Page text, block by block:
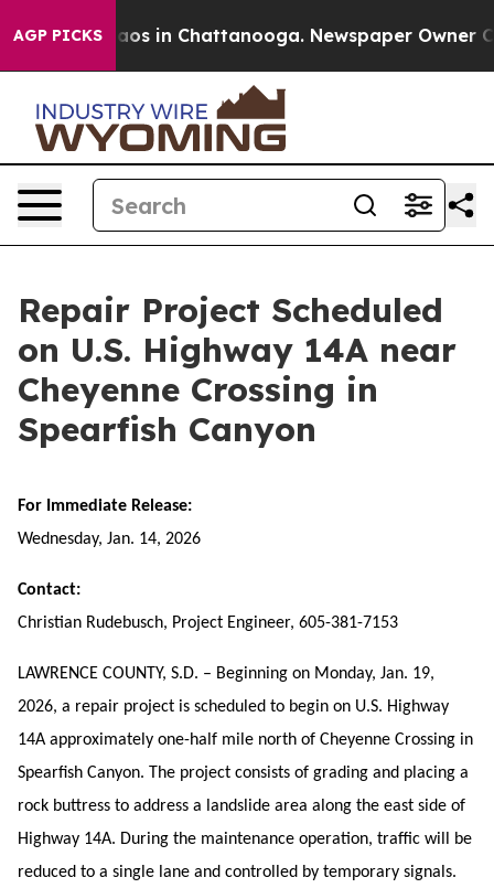
AGP PICKSChaos in Chattanooga. Newspaper Owner
Repair Project Scheduled
on U.S. Highway 14A near
Cheyenne Crossing in
Spearfish Canyon
For Immediate Release:
Wednesday, Jan. 14, 2026
Contact:
Christian Rudebusch, Project Engineer, 605-381-7153
LAWRENCE COUNTY, S.D. – Beginning on Monday, Jan. 19,
2026, a repair project is scheduled to begin on U.S. Highway
14A approximately one-half mile north of Cheyenne Crossing in
Spearfish Canyon. The project consists of grading and placing a
rock buttress to address a landslide area along the east side of
Highway 14A. During the maintenance operation, traffic will be
reduced to a single lane and controlled by temporary signals.